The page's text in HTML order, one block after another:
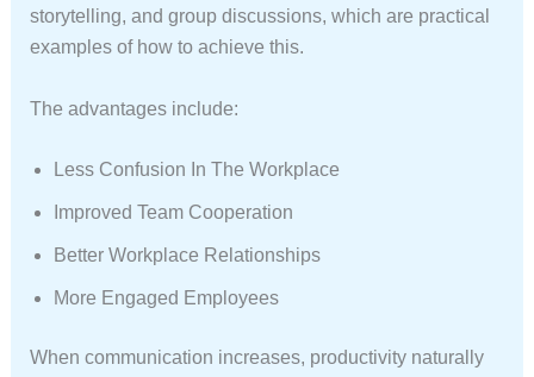
storytelling, and group discussions, which are practical
examples of how to achieve this.
The advantages include:
Less Confusion In The Workplace
Improved Team Cooperation
Better Workplace Relationships
More Engaged Employees
When communication increases, productivity naturally